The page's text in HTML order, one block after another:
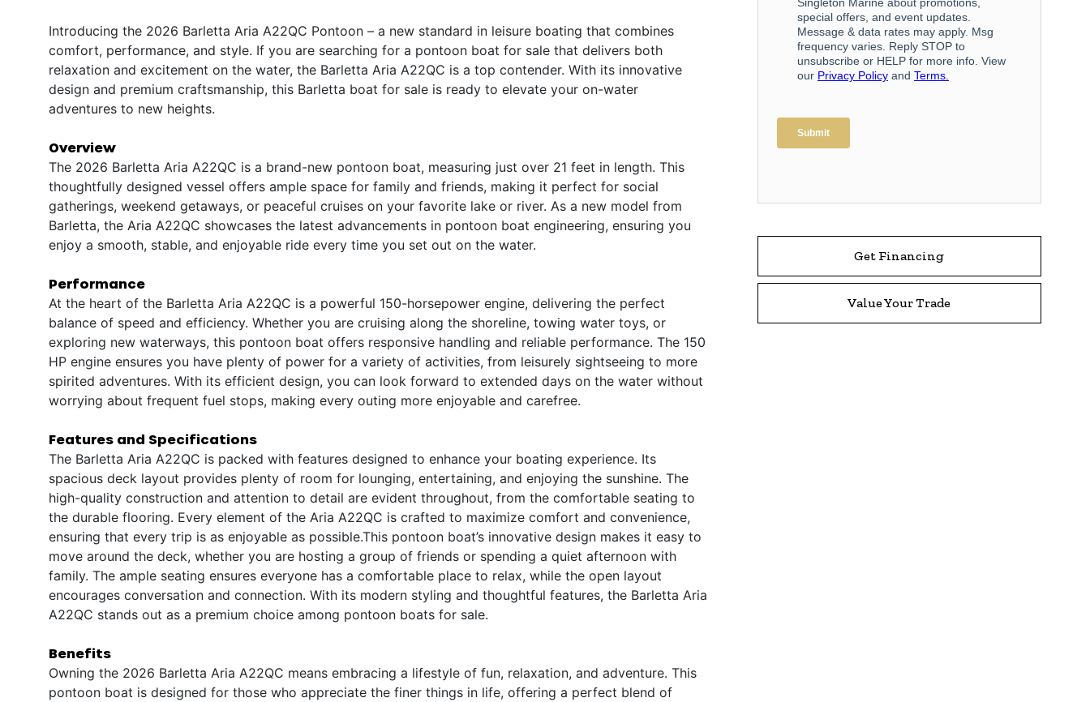
Introducing the 2026 Barletta Aria A22QC Pontoon – a new standard in leisure boating that combines
comfort, performance, and style. If you are searching for a pontoon boat for sale that delivers both
relaxation and excitement on the water, the Barletta Aria A22QC is a top contender. With its innovative
design and premium craftsmanship, this Barletta boat for sale is ready to elevate your on-water
adventures to new heights.
Overview
The 2026 Barletta Aria A22QC is a brand-new pontoon boat, measuring just over 21 feet in length. This
thoughtfully designed vessel offers ample space for family and friends, making it perfect for social
gatherings, weekend getaways, or peaceful cruises on your favorite lake or river. As a new model from
Barletta, the Aria A22QC showcases the latest advancements in pontoon boat engineering, ensuring you
enjoy a smooth, stable, and enjoyable ride every time you set out on the water.
Performance
At the heart of the Barletta Aria A22QC is a powerful 150-horsepower engine, delivering the perfect
balance of speed and efficiency. Whether you are cruising along the shoreline, towing water toys, or
exploring new waterways, this pontoon boat offers responsive handling and reliable performance. The 150
HP engine ensures you have plenty of power for a variety of activities, from leisurely sightseeing to more
spirited adventures. With its efficient design, you can look forward to extended days on the water without
worrying about frequent fuel stops, making every outing more enjoyable and carefree.
Features and Specifications
The Barletta Aria A22QC is packed with features designed to enhance your boating experience. Its
spacious deck layout provides plenty of room for lounging, entertaining, and enjoying the sunshine. The
high-quality construction and attention to detail are evident throughout, from the comfortable seating to
the durable flooring. Every element of the Aria A22QC is crafted to maximize comfort and convenience,
ensuring that every trip is as enjoyable as possible.This pontoon boat’s innovative design makes it easy to
move around the deck, whether you are hosting a group of friends or spending a quiet afternoon with
family. The ample seating ensures everyone has a comfortable place to relax, while the open layout
encourages conversation and connection. With its modern styling and thoughtful features, the Barletta Aria
A22QC stands out as a premium choice among pontoon boats for sale.
Benefits
Owning the 2026 Barletta Aria A22QC means embracing a lifestyle of fun, relaxation, and adventure. This
pontoon boat is designed for those who appreciate the finer things in life, offering a perfect blend of
Get Financing
Value Your Trade